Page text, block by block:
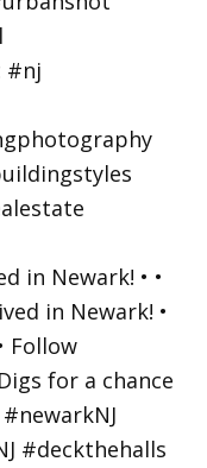
in Newark! • •